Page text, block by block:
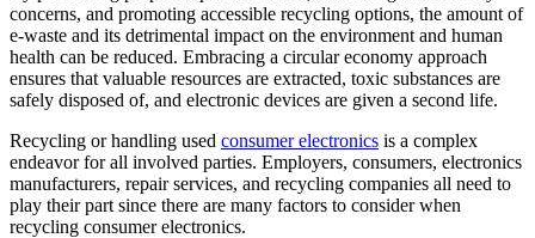
concerns, and promoting accessible recycling options, the amount of
e-waste and its detrimental impact on the environment and human
health can be reduced. Embracing a circular economy approach
ensures that valuable resources are extracted, toxic substances are
safely disposed of, and electronic devices are given a second life.
Recycling or handling used consumer electronics is a complex
endeavor for all involved parties. Employers, consumers, electronics
manufacturers, repair services, and recycling companies all need to
play their part since there are many factors to consider when
recycling consumer electronics.